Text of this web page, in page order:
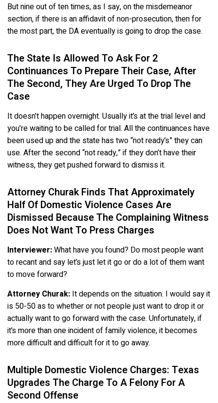
But nine out of ten times, as I say, on the misdemeanor
section, if there is an affidavit of non-prosecution, then for
the most part, the DA eventually is going to drop the case.
The State Is Allowed To Ask For 2
Continuances To Prepare Their Case, After
The Second, They Are Urged To Drop The
Case
It doesn’t happen overnight. Usually it’s at the trial level and
you’re waiting to be called for trial. All the continuances have
been used up and the state has two “not ready’s” they can
use. After the second “not ready,” if they don’t have their
witness, they get pushed forward to dismiss it.
Attorney Churak Finds That Approximately
Half Of Domestic Violence Cases Are
Dismissed Because The Complaining Witness
Does Not Want To Press Charges
Interviewer:What have you found? Do most people want
to recant and say let’s just let it go or do a lot of them want
to move forward?
Attorney Churak: It depends on the situation. I would say it
is 50-50 as to whether or not people just want to drop it or
actually want to go forward with the case. Unfortunately, if
it’s more than one incident of family violence, it becomes
more difficult and difficult for it to go away.
Multiple Domestic Violence Charges: Texas
Upgrades The Charge To A Felony For A
Second Offense